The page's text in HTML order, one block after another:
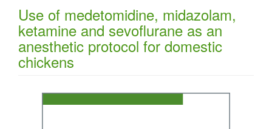
Use of medetomidine, midazolam,
ketamine and sevoflurane as an
anesthetic protocol for domestic
chickens
Article